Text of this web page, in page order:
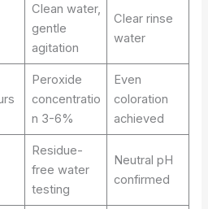
Clean water,
gentle
agitation
Clear rinse
water
Peroxide
concentratio
n 3-6%
Even
coloration
achieved
Residue-
free water
testing
Neutral pH
confirmed